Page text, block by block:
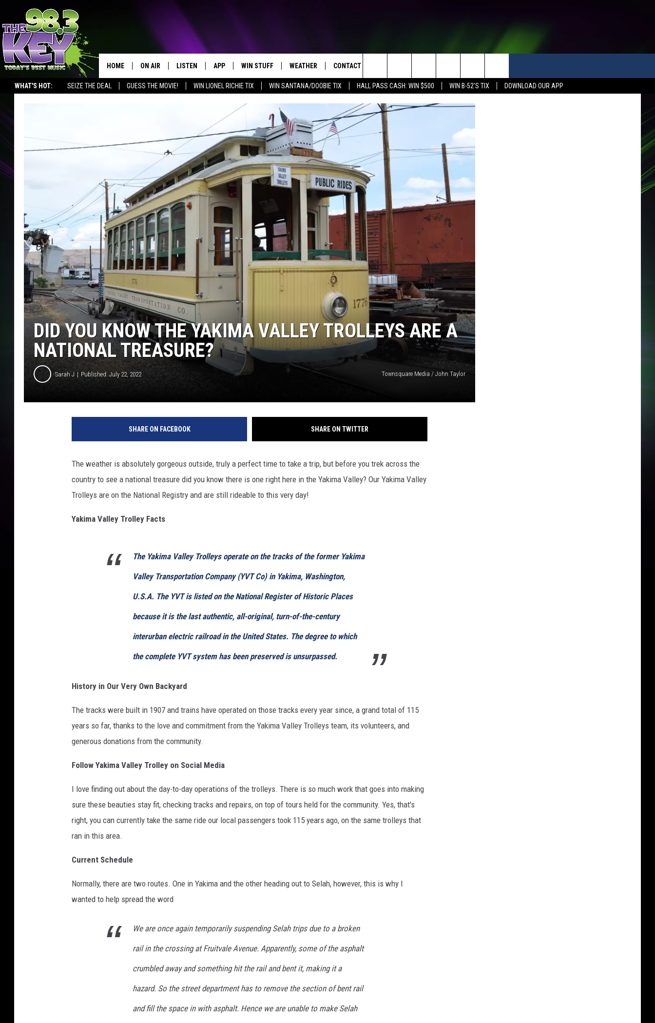
WHAT'S HOT: SEIZE THE DEAL GUESS THE MOVIE! WIN LIONEL RICHIE TIX WIN SANTANA/DOOBIE TIX HALL PASS CASH: WIN $500 WIN B-52'S TIX DOWNLOAD OUR APP
HOME ON AIR
JAMES RABE
MICHELLE HEART
RIK MIKALS
COURTLIN
LISTEN
LISTEN LIVE
ALEXA
GOOGLE HOME
PLAYLIST
APP
DOWNLOAD ANDROID
WIN STUFF
KEY STORE
SIGN UP NOW
CONTEST RULES
CONTEST SUPPORT
WEATHER
MOUNTAIN PASS CAMERAS
CONTACT US
HELP & CONTACT INFORMATION
SEND FEEDBACK
ADVERTISE
JOIN OUR TEAM
Search
The
Site
DID YOU KNOW THE YAKIMA VALLEY TROLLEYS ARE A
NATIONAL TREASURE?
Sarah J Published: July 22, 2022 Townsquare Media / John Taylor
SHARE ON FACEBOOK SHARE ON TWITTER
The weather is absolutely gorgeous outside, truly a perfect time to take a trip, but before you trek across the
country to see a national treasure did you know there is one right here in the Yakima Valley? Our Yakima Valley
Trolleys are on the National Registry and are still rideable to this very day!
Yakima Valley Trolley Facts
The Yakima Valley Trolleys operate on the tracks of the former Yakima
Valley Transportation Company (YVT Co) in Yakima, Washington,
U.S.A. The YVT is listed on the National Register of Historic Places
because it is the last authentic, all-original, turn-of-the-century
interurban electric railroad in the United States. The degree to which
the complete YVT system has been preserved is unsurpassed.
History in Our Very Own Backyard
The tracks were built in 1907 and trains have operated on those tracks every year since, a grand total of 115
years so far, thanks to the love and commitment from the Yakima Valley Trolleys team, its volunteers, and
generous donations from the community.
Follow Yakima Valley Trolley on Social Media
I love finding out about the day-to-day operations of the trolleys. There is so much work that goes into making
sure these beauties stay fit, checking tracks and repairs, on top of tours held for the community. Yes, that's
right, you can currently take the same ride our local passengers took 115 years ago, on the same trolleys that
ran in this area.
Current Schedule
Normally, there are two routes. One in Yakima and the other heading out to Selah, however, this is why I
wanted to help spread the word
We are once again temporarily suspending Selah trips due to a broken
rail in the crossing at Fruitvale Avenue. Apparently, some of the asphalt
crumbled away and something hit the rail and bent it, making it a
hazard. So the street department has to remove the section of bent rail
and fill the space in with asphalt. Hence we are unable to make Selah